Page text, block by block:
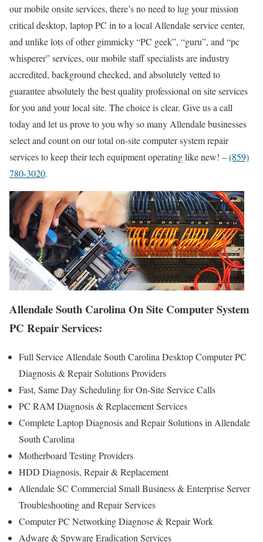
our mobile onsite services, there’s no need to lug your mission
critical desktop, laptop PC in to a local Allendale service center,
and unlike lots of other gimmicky “PC geek”, “guru”, and “pc
whisperer” services, our mobile staff specialists are industry
accredited, background checked, and absolutely vetted to
guarantee absolutely the best quality professional on site services
for you and your local site. The choice is clear. Give us a call
today and let us prove to you why so many Allendale businesses
select and count on our total on-site computer system repair
services to keep their tech equipment operating like new! –(859)
780-3020.
Allendale South Carolina On Site Computer System
PC Repair Services:
Full Service Allendale South Carolina Desktop Computer PC
Diagnosis & Repair Solutions Providers
Fast, Same Day Scheduling for On-Site Service Calls
PC RAM Diagnosis & Replacement Services
Complete Laptop Diagnosis and Repair Solutions in Allendale
South Carolina
Motherboard Testing Providers
HDD Diagnosis, Repair & Replacement
Allendale SC Commercial Small Business & Enterprise Server
Troubleshooting and Repair Services
Computer PC Networking Diagnose & Repair Work
Adware & Spyware Eradication Services